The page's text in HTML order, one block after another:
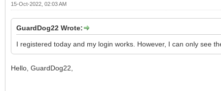
15-Oct-2022, 02:03 AM
GuardDog22 Wrote:
I registered today and my login works. However, I can only see
Hello, GuardDog22,